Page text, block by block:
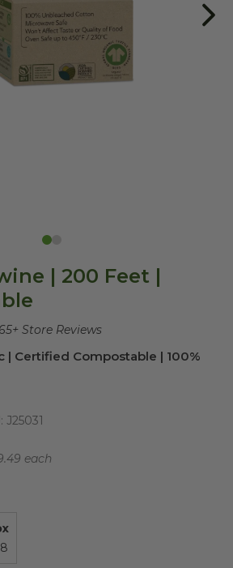
| 200 Feet |
+ Store Reviews
| Certified Compostable | 100%
J25031
each